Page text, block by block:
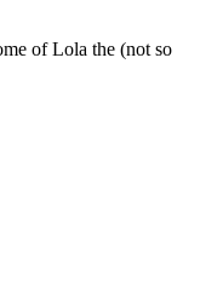
of Lola the (not so